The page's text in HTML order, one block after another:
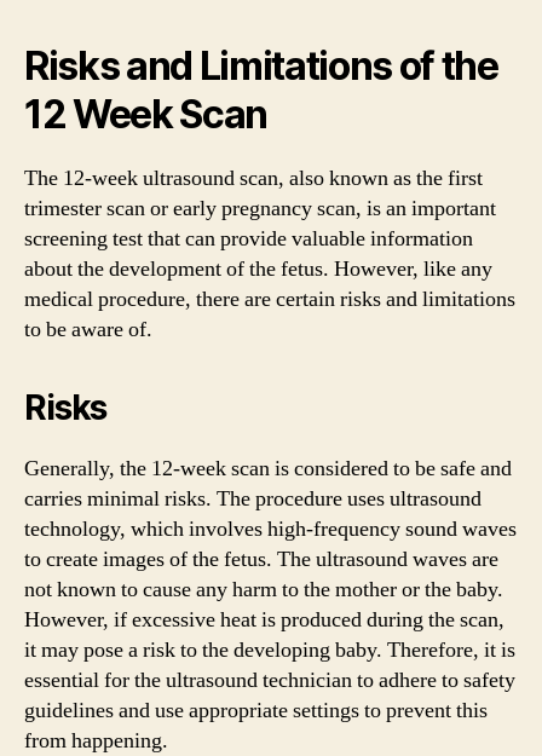
Risks and Limitations of the
12 Week Scan
The 12-week ultrasound scan, also known as the first
trimester scan or early pregnancy scan, is an important
screening test that can provide valuable information
about the development of the fetus. However, like any
medical procedure, there are certain risks and limitations
to be aware of.
Risks
Generally, the 12-week scan is considered to be safe and
carries minimal risks. The procedure uses ultrasound
technology, which involves high-frequency sound waves
to create images of the fetus. The ultrasound waves are
not known to cause any harm to the mother or the baby.
However, if excessive heat is produced during the scan,
it may pose a risk to the developing baby. Therefore, it is
essential for the ultrasound technician to adhere to safety
guidelines and use appropriate settings to prevent this
from happening.